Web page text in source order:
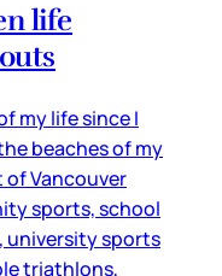
life
my life since I
beaches of my
Vancouver
sports, school
university sports
triathlons,